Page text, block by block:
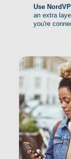
Use
an extra
you're